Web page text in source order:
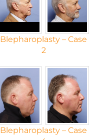
Blepharoplasty – Case
2
Blepharoplasty – Case